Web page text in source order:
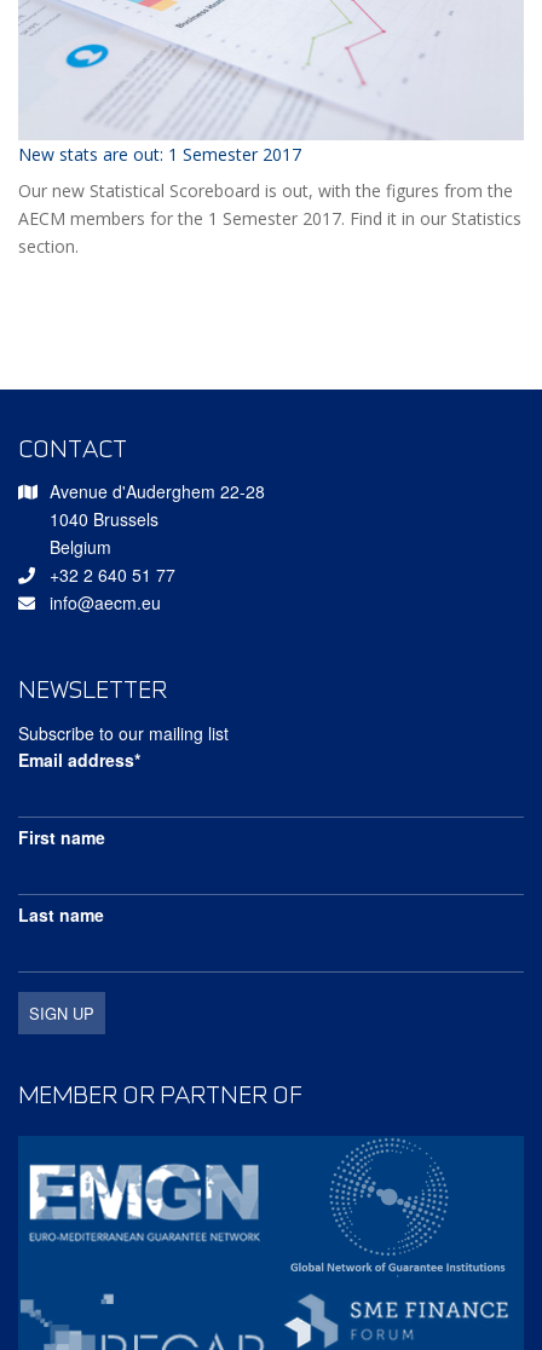
New stats are out: 1 Semester 2017
Our new Statistical Scoreboard is out, with the figures from the
AECM members for the 1 Semester 2017. Find it in our Statistics
section.
CONTACT
Avenue d'Auderghem 22-28
1040 Brussels
Belgium
+32 2 640 51 77
info@aecm.eu
NEWSLETTER
Subscribe to our mailing list
Email address*
First name
Last name
MEMBER OR PARTNER OF